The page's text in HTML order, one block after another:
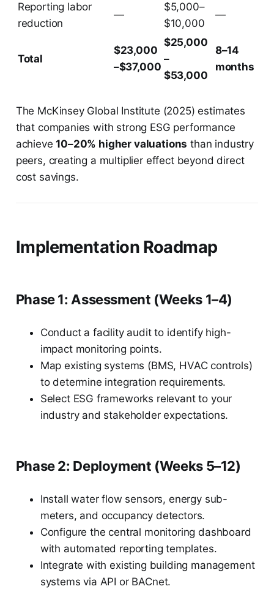
Reporting labor
reduction
—
$5,000–
$10,000
—
Total
$23,000
–$37,000
$25,000
–
$53,000
8–14
months
The McKinsey Global Institute (2025) estimates
that companies with strong ESG performance
achieve10–20% higher valuations than industry
peers, creating a multiplier effect beyond direct
cost savings.
Implementation Roadmap
Phase 1: Assessment (Weeks 1–4)
Conduct a facility audit to identify high-
impact monitoring points.
Map existing systems (BMS, HVAC controls)
to determine integration requirements.
Select ESG frameworks relevant to your
industry and stakeholder expectations.
Phase 2: Deployment (Weeks 5–12)
Install water flow sensors, energy sub-
meters, and occupancy detectors.
Configure the central monitoring dashboard
with automated reporting templates.
Integrate with existing building management
systems via API or BACnet.